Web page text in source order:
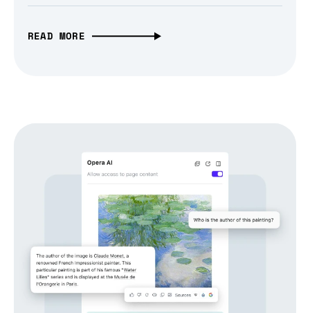
READ MORE